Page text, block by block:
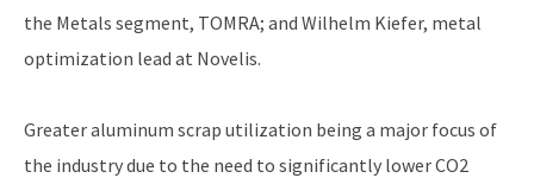
the Metals segment, TOMRA; and Wilhelm Kiefer, metal
optimization lead at Novelis.
Greater aluminum scrap utilization being a major focus of
the industry due to the need to significantly lower CO2